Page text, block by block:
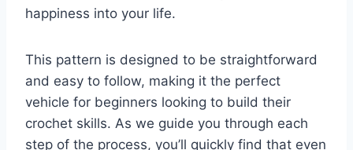
happiness into your life.
This pattern is designed to be straightforward
and easy to follow, making it the perfect
vehicle for beginners looking to build their
crochet skills. As we guide you through each
step of the process, you’ll quickly find that even